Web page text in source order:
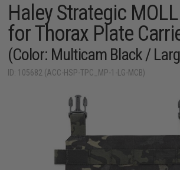
Haley Strategic
for Thorax Plate
(Color: Multicam Black /
ID: 105682 (ACC-HSP-TPC_MP-1-LG-MCB)